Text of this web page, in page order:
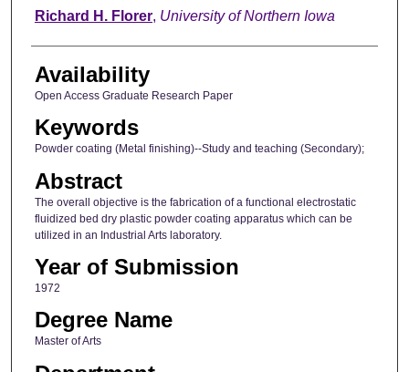
Author
Richard H. Florer, University of Northern Iowa
Availability
Open Access Graduate Research Paper
Keywords
Powder coating (Metal finishing)--Study and teaching (Secondary);
Abstract
The overall objective is the fabrication of a functional electrostatic
fluidized bed dry plastic powder coating apparatus which can be
utilized in an Industrial Arts laboratory.
Year of Submission
1972
Degree Name
Master of Arts